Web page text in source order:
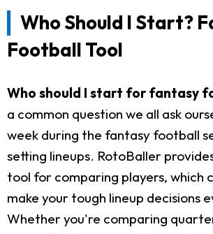
Who Should I Start?
Football Tool
Who should I start for fantasy
a common question we all ask
week during the fantasy football
setting lineups. RotoBaller
tool for comparing players, which
make your tough lineup decisions
Whether you're comparing